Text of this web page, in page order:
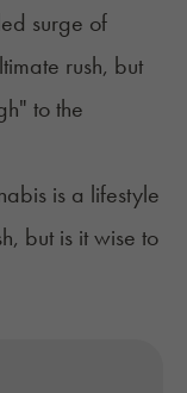
surge of
rush, but
to the
is a lifestyle
but is it wise to